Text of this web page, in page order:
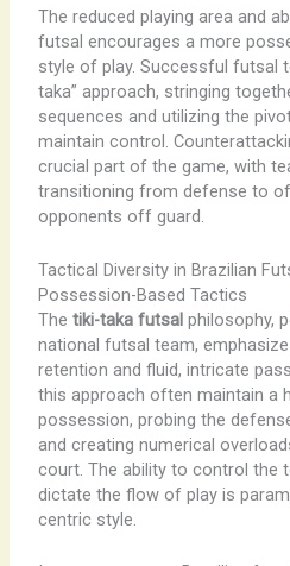
The reduced playing area and
futsal encourages a more
style of play. Successful futsal
taka” approach, stringing
sequences and utilizing the
maintain control.
crucial part of the game, with
transitioning from defense to
opponents off guard.
Tactical Diversity in Brazilian
Possession-Based Tactics
The tiki-taka futsalphilosophy,
national futsal team,
retention and fluid, intricate
this approach often maintain a
possession, probing the
and creating numerical
court. The ability to control the
dictate the flow of play is
centric style.